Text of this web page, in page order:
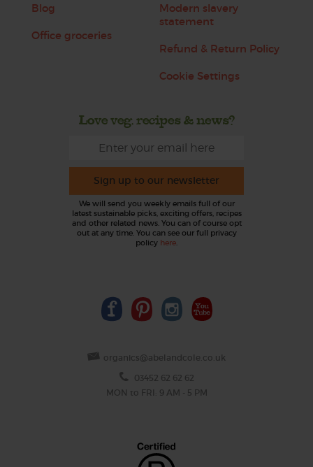
Blog
Office groceries
Modern slavery
statement
Refund & Return Policy
Cookie Settings
Love veg, recipes & news?
Sign up to our newsletter
We will send you weekly emails full of our
latest sustainable picks, exciting offers, recipes
and other related news. You can of course opt
out at any time. You can see our full privacy
policy here.
organics@abelandcole.co.uk
03452 62 62 62
MON to FRI: 9 AM - 5 PM